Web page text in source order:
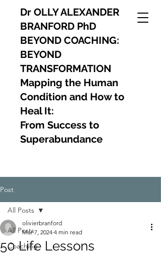
Dr OLLY ALEXANDER
BRANFORD PhD
BEYOND COACHING:
BEYOND
TRANSFORMATION
Mapping the Human
Condition and How to
Heal It:
From Success to
Superabundance
Post
All Posts
Coaching
All Posts
50 Life Lessons
olivierbranford
Mar 7, 2024 4 min read